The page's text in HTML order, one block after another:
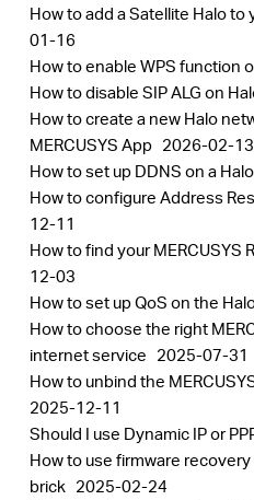
How to add a Satellite Halo to
01-16
How to enable WPS function
How to disable SIP ALG on
How to create a new Halo
MERCUSYS App 2026-02-13
How to set up DDNS on a Halo
How to configure Address
12-11
How to find your MERCUSYS
12-03
How to set up QoS on the
How to choose the right
internet service 2025-07-31
How to unbind the
2025-12-11
Should I use Dynamic IP or
How to use firmware
brick 2025-02-24